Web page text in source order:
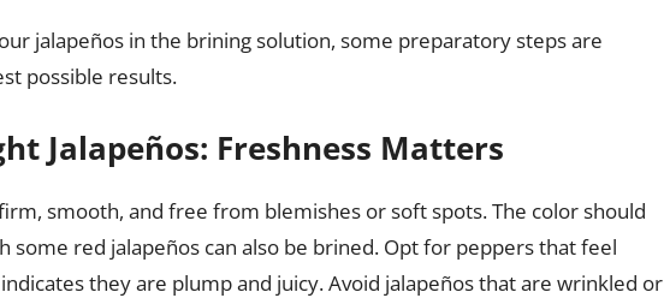
jalapeños in the brining solution, some preparatory steps are
possible results.
Jalapeños: Freshness Matters
smooth, and free from blemishes or soft spots. The color should
some red jalapeños can also be brined. Opt for peppers that feel
they are plump and juicy. Avoid jalapeños that are wrinkled or